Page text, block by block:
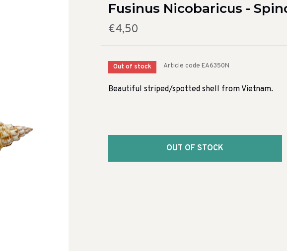
Fusinus Nicobaricus -
€4,50
Out of stock Article code EA6350N
Beautiful striped/spotted shell from Vietnam.
OUT OF STOCK